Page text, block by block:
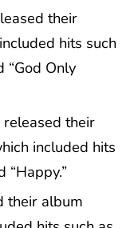
their
hits such
“God Only
released their
included hits
“Happy.”
their album